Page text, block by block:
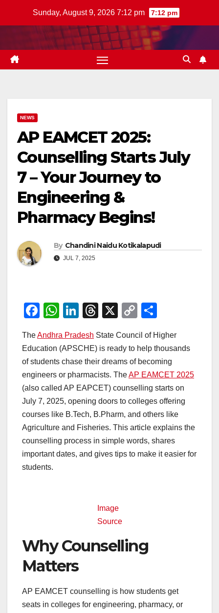
Sunday, August 9, 2026 7:12 pm 7:12 pm
NEWS
AP EAMCET 2025:
Counselling Starts July
7 – Your Journey to
Engineering &
Pharmacy Begins!
By Chandini Naidu Kotikalapudi
JUL 7, 2025
F
c
e
b
o
o
k
W
at
s
A
p
p
Li
k
e
dI
n
T
e
a
d
s
X
C
p
y
Li
n
k
ar
e
TheAndhra Pradesh State Council of Higher
Education (APSCHE) is ready to help thousands
of students chase their dreams of becoming
engineers or pharmacists. TheAP EAMCET 2025
(also called AP EAPCET) counselling starts on
July 7, 2025, opening doors to colleges offering
courses like B.Tech, B.Pharm, and others like
Agriculture and Fisheries. This article explains the
counselling process in simple words, shares
important dates, and gives tips to make it easier for
students.
Image
Source
Why Counselling
Matters
AP EAMCET counselling is how students get
seats in colleges for engineering, pharmacy, or